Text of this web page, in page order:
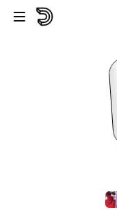
Skip to main content